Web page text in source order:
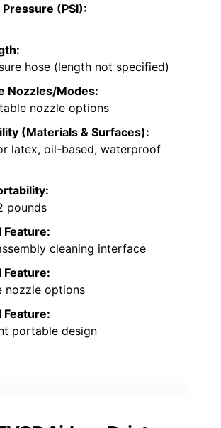
(PSI):
hose (length not specified)
Nozzles/Modes:
nozzle options
(Materials & Surfaces):
latex, oil-based, waterproof
pounds
Feature:
cleaning interface
Feature:
nozzle options
Feature:
portable design